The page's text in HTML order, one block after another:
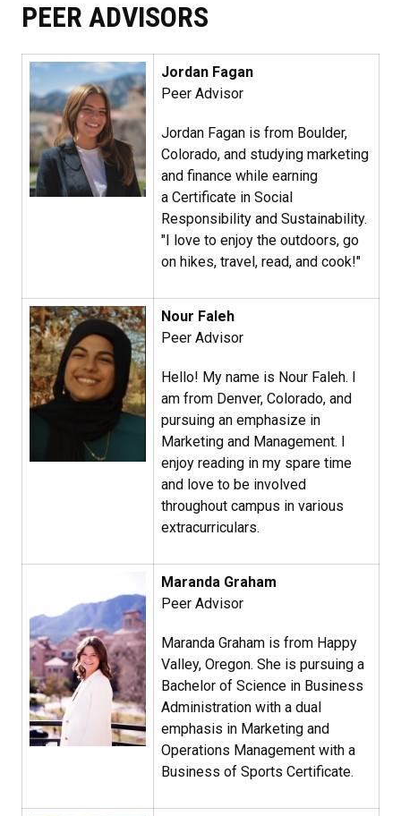
PEER ADVISORS
Jordan Fagan​
Peer Advisor
Jordan Fagan is from Boulder,
Colorado, and studying marketing
and finance while earning
a Certificate in Social
Responsibility and Sustainability.
"I love to enjoy the outdoors, go
on hikes, travel, read, and cook!"
Nour Faleh​
Peer Advisor
Hello! My name is Nour Faleh. I
am from Denver, Colorado, and
pursuing an emphasize in
Marketing and Management. I
enjoy reading in my spare time
and love to be involved
throughout campus in various
extracurriculars.
Maranda Graham​
Peer Advisor
Maranda Graham is from Happy
Valley, Oregon. She is pursuing a
Bachelor of Science in Business
Administration with a dual
emphasis in Marketing and
Operations Management with a
Business of Sports Certificate.